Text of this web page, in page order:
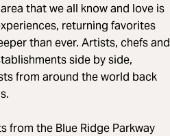
that we all know and love is
returning favorites
than ever. Artists, chefs and
side by side,
from around the world back
from the Blue Ridge Parkway